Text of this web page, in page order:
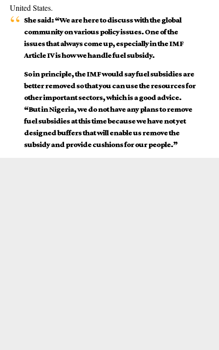
United States.
She said: “We are here to discuss with the global
community on various policy issues. One of the
issues that always come up, especially in the IMF
Article IV is how we handle fuel subsidy.
So in principle, the IMF would say fuel subsidies are
better removed so that you can use the resources for
other important sectors, which is a good advice.
“But in Nigeria, we do not have any plans to remove
fuel subsidies at this time because we have not yet
designed buffers that will enable us remove the
subsidy and provide cushions for our people.”